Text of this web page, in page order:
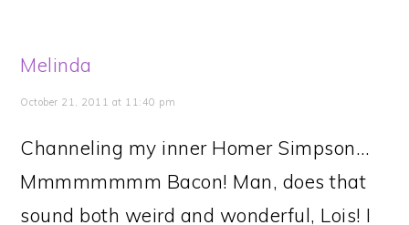
Melinda
October 21, 2011 at 11:40 pm
Channeling my inner Homer Simpson…
Mmmmmmmm Bacon! Man, does that
sound both weird and wonderful, Lois! I